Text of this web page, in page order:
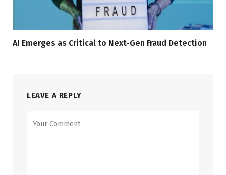
AI Emerges as Critical to Next-Gen Fraud Detection
LEAVE A REPLY